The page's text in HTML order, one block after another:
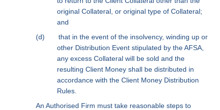
original Collateral, or original type of Collateral;
and
(d)
that in the event of the insolvency, winding up or
other Distribution Event stipulated by the AFSA,
any excess Collateral will be sold and the
resulting Client Money shall be distributed in
accordance with the Client Money Distribution
Rules.
An Authorised Firm must take reasonable steps to